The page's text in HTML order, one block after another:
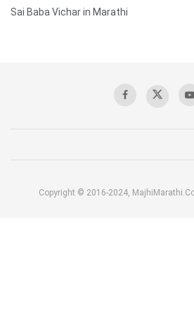
Sai Baba Vichar in Marathi
Copyright © 2016-2024,